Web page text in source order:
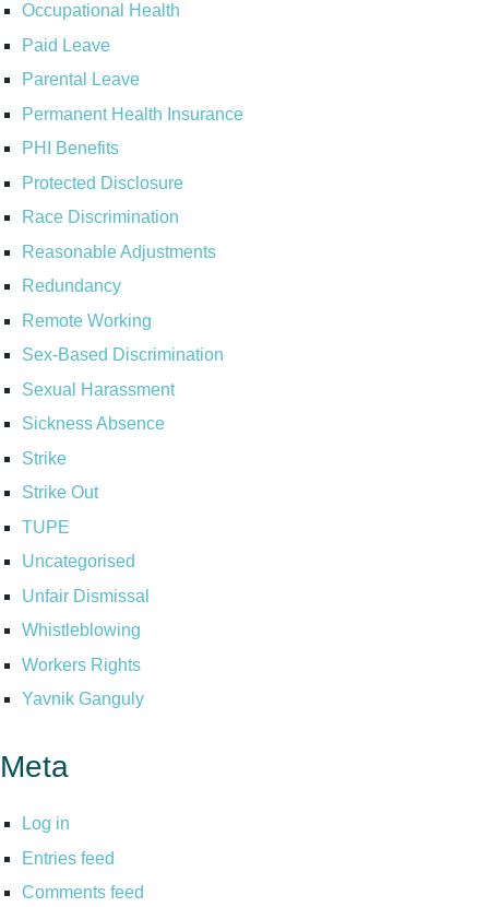
Occupational Health
Paid Leave
Parental Leave
Permanent Health Insurance
PHI Benefits
Protected Disclosure
Race Discrimination
Reasonable Adjustments
Redundancy
Remote Working
Sex-Based Discrimination
Sexual Harassment
Sickness Absence
Strike
Strike Out
TUPE
Uncategorised
Unfair Dismissal
Whistleblowing
Workers Rights
Yavnik Ganguly
Meta
Log in
Entries feed
Comments feed